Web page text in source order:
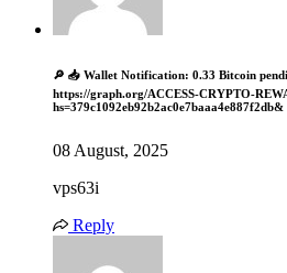
🔎 📥 Wallet Notification: 0.33 Bitcoin
https://graph.org/ACCESS-CRYPTO-
hs=379c1092eb92b2ac0e7baaa4e887f2db&
08 August, 2025
vps63i
Reply